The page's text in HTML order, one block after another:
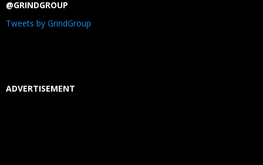
@GRINDGROUP
Tweets by GrindGroup
ADVERTISEMENT